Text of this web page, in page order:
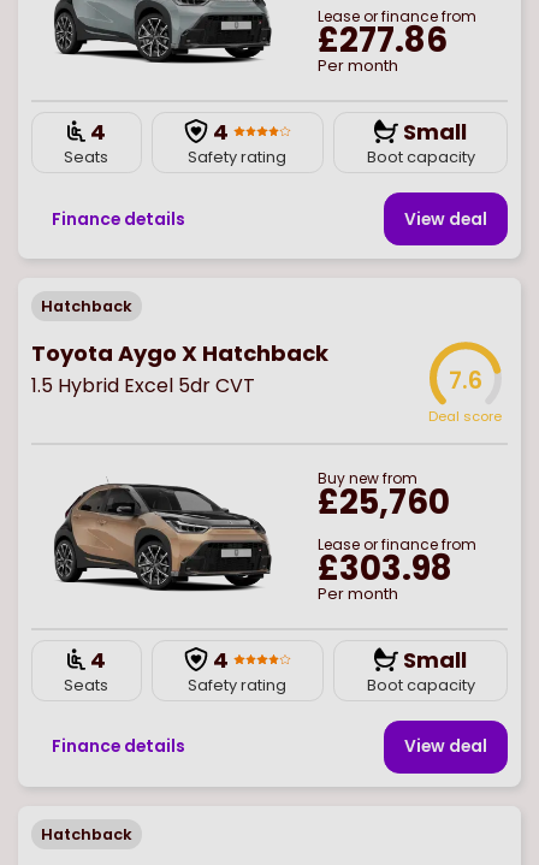
Lease or finance from
£277.86
Per month
4
Seats
4
Safety rating
Small
Boot capacity
Finance details View deal
Hatchback
Toyota Aygo X Hatchback
1.5 Hybrid Excel 5dr CVT 7.6
Deal score
Buynewfrom
£25,760
Lease or finance from
£303.98
Per month
4
Seats
4
Safety rating
Small
Boot capacity
Finance details View deal
Hatchback